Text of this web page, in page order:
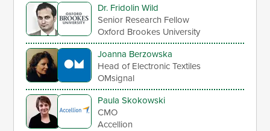
Dr. Fridolin Wild
Senior Research Fellow
Oxford Brookes University
Joanna Berzowska
Head of Electronic Textiles
OMsignal
Paula Skokowski
CMO
Accellion